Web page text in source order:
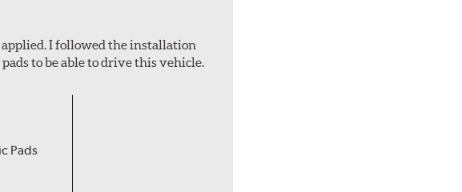
I followed the installation
to be able to drive this vehicle.
Pads